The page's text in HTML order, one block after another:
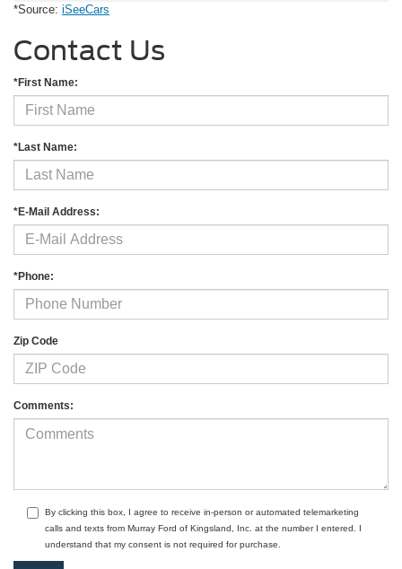
*Source: iSeeCars
Contact Us
*First Name:
*Last Name:
*E-Mail Address:
*Phone:
Zip Code
Comments:
By clicking this box, I agree to receive in-person or automated telemarketing
calls and texts from Murray Ford of Kingsland, Inc. at the number I entered. I
understand that my consent is not required for purchase.